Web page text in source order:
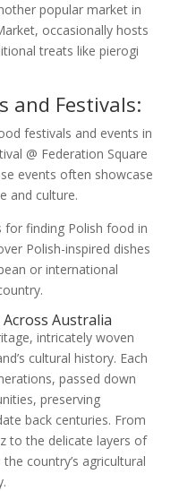
popular market in
occasionally hosts
treats like pierogi
and Festivals:
festivals and events in
@ Federation Square
events often showcase
and culture.
finding Polish food in
Polish-inspired dishes
or international
Australia
intricately woven
cultural history. Each
passed down
preserving
back centuries. From
to the delicate layers of
country’s agricultural